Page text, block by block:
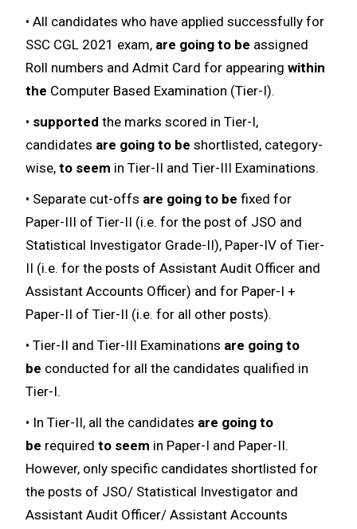
• All candidates who have applied successfully for
SSC CGL 2021 exam, are going to be assigned
Roll numbers and Admit Card for appearing within
the Computer Based Examination (Tier-I).
• supported the marks scored in Tier-I,
candidates are going to be shortlisted, category-
wise, to seem in Tier-II and Tier-III Examinations.
• Separate cut-offs are going to be fixed for
Paper-III of Tier-II (i.e. for the post of JSO and
Statistical Investigator Grade-II), Paper-IV of Tier-
II (i.e. for the posts of Assistant Audit Officer and
Assistant Accounts Officer) and for Paper-I +
Paper-II of Tier-II (i.e. for all other posts).
• Tier-II and Tier-III Examinations are going to
be conducted for all the candidates qualified in
Tier-I.
• In Tier-II, all the candidates are going to
be required to seem in Paper-I and Paper-II.
However, only specific candidates shortlisted for
the posts of JSO/ Statistical Investigator and
Assistant Audit Officer/ Assistant Accounts